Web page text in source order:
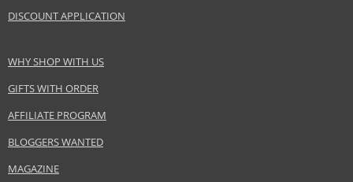
DISCOUNT APPLICATION
WHY SHOP WITH US
GIFTS WITH ORDER
AFFILIATE PROGRAM
BLOGGERS WANTED
MAGAZINE